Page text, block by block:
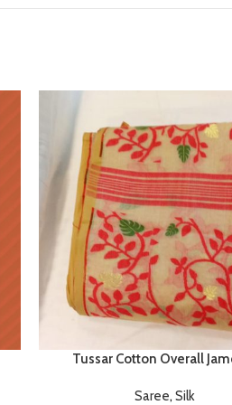
Tussar Cotton Overall
Saree, Silk